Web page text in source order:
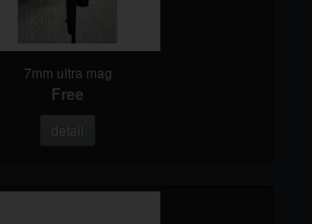
7mm ultra mag
Free
detail